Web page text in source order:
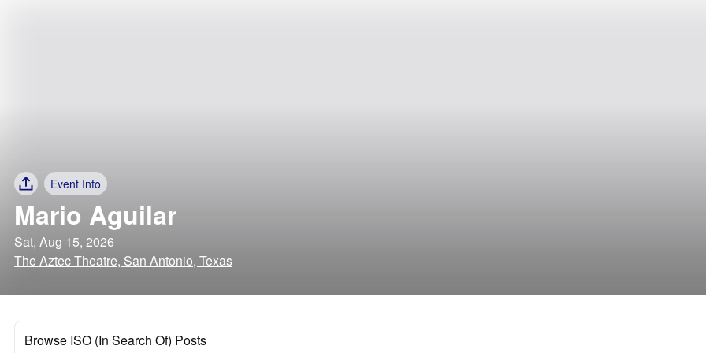
Event Info
Mario Aguilar
Sat, Aug 15, 2026
The Aztec Theatre, San Antonio, Texas
Browse ISO (In Search Of) Posts